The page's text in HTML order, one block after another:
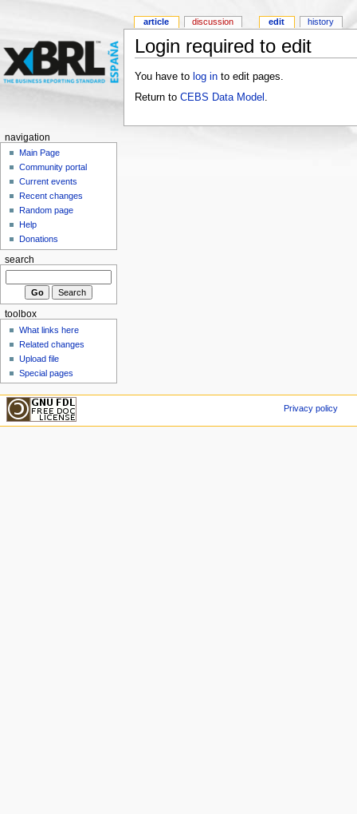
Login required to edit
You have to log into edit pages.
Return to CEBS Data Model
article discussion edit history
navigation
Main Page
Community portal
Current events
Recent changes
Random page
Help
Donations
search
toolbox
What links here
Related changes
Upload file
Special pages
Privacy policy